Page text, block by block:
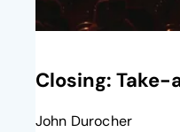
Closing:
John Durocher